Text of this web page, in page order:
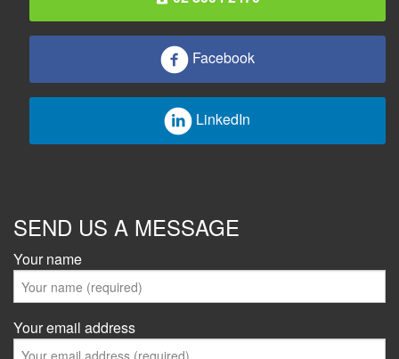
Facebook
LinkedIn
SEND US A MESSAGE
Your name
Your email address